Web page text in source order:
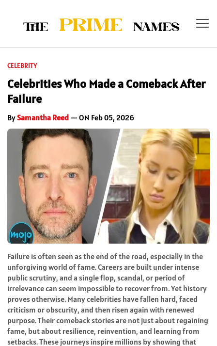
CELEBRITY
Celebrities Who Made a Comeback After
Failure
BySamantha Reed — ON Feb 05, 2026
Failure is often seen as the end of the road, especially in the
unforgiving world of fame. Careers are built under intense
public scrutiny, and a single flop, scandal, or period of
irrelevance can seem impossible to recover from. Yet history
proves otherwise. Many celebrities have fallen hard, faced
criticism or obscurity, and then risen again with renewed
purpose. Their comeback stories are not just about regaining
fame, but about resilience, reinvention, and learning from
setbacks. These journeys inspire millions by showing that